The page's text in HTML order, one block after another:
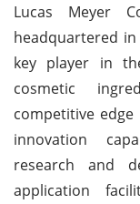
Lucas Meyer
headquartered in
key player in
cosmetic
competitive
innovation
research and
application